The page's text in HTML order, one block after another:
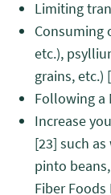
Limiting
Consuming
etc.),
grains, etc.)
Following a
Increase
[23] such
pinto
Fiber Foods